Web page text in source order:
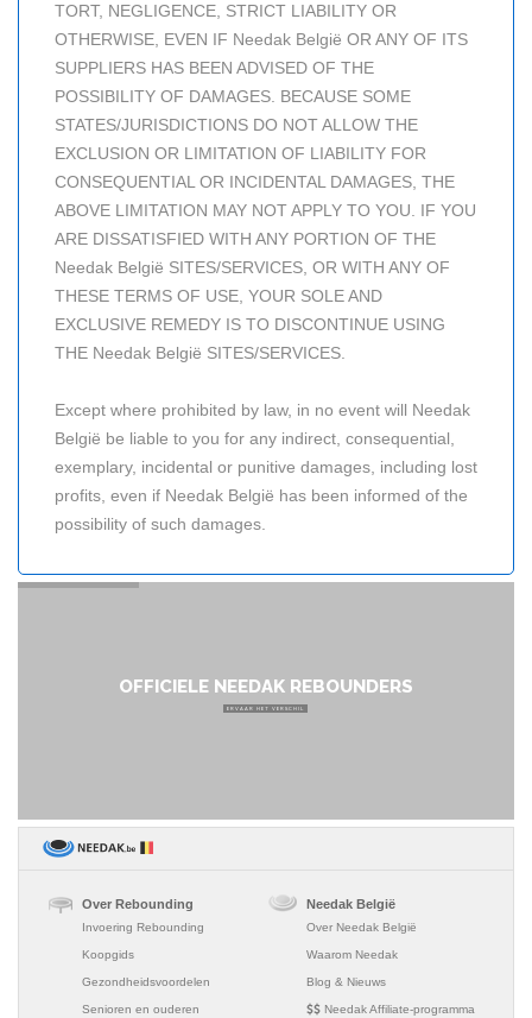
TORT, NEGLIGENCE, STRICT LIABILITY OR
OTHERWISE, EVEN IF Needak België OR ANY OF ITS
SUPPLIERS HAS BEEN ADVISED OF THE
POSSIBILITY OF DAMAGES. BECAUSE SOME
STATES/JURISDICTIONS DO NOT ALLOW THE
EXCLUSION OR LIMITATION OF LIABILITY FOR
CONSEQUENTIAL OR INCIDENTAL DAMAGES, THE
ABOVE LIMITATION MAY NOT APPLY TO YOU. IF YOU
ARE DISSATISFIED WITH ANY PORTION OF THE
Needak België SITES/SERVICES, OR WITH ANY OF
THESE TERMS OF USE, YOUR SOLE AND
EXCLUSIVE REMEDY IS TO DISCONTINUE USING
THE Needak België SITES/SERVICES.
Except where prohibited by law, in no event will Needak
België be liable to you for any indirect, consequential,
exemplary, incidental or punitive damages, including lost
profits, even if Needak België has been informed of the
possibility of such damages.
OFFICIELE NEEDAK REBOUNDERS
ERVAAR HET VERSCHIL
Over Rebounding
Invoering Rebounding
Koopgids
Gezondheidsvoordelen
Senioren en ouderen
Needak België
Over Needak België
Waarom Needak
Blog & Nieuws
Needak Affiliate-programma